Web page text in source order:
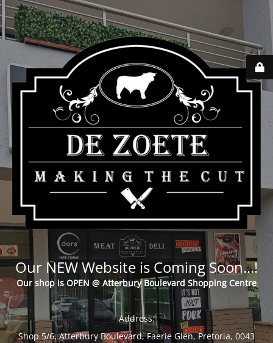
Our NEW Website is Coming Soon...!
Our shop is OPEN @ Atterbury Boulevard Shopping Centre
Address:
Shop 5/6, Atterbury Boulevard, Faerie Glen, Pretoria, 0043